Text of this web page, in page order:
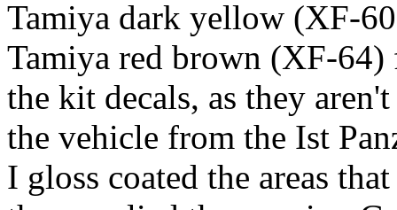
Tamiya dark yellow (XF-
Tamiya red brown (XF-64)
the kit decals, as they
the vehicle from the Ist
I gloss coated the areas